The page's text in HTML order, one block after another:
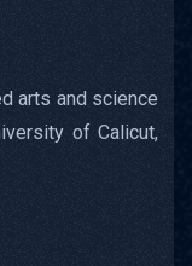
arts and science
of Calicut,